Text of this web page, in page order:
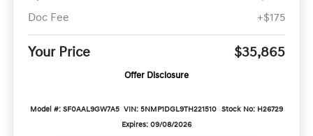
Doc Fee
+$175
Your Price $35,865
Offer Disclosure
Model #: SF0AAL9GW7A5 VIN: 5NMP1DGL9TH221510 Stock No: H26729
Expires: 09/08/2026